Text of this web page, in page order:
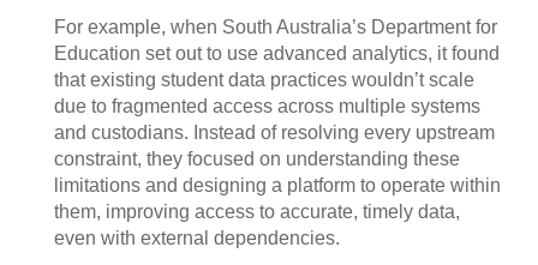
For example, when South Australia’s Department for
Education set out to use advanced analytics, it found
that existing student data practices wouldn’t scale
due to fragmented access across multiple systems
and custodians. Instead of resolving every upstream
constraint, they focused on understanding these
limitations and designing a platform to operate within
them, improving access to accurate, timely data,
even with external dependencies.